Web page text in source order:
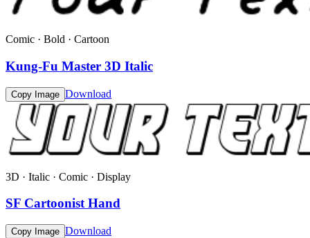
Comic · Bold · Cartoon
Kung-Fu Master 3D Italic
Copy Image Download
3D · Italic · Comic · Display
SF Cartoonist Hand
Copy Image Download